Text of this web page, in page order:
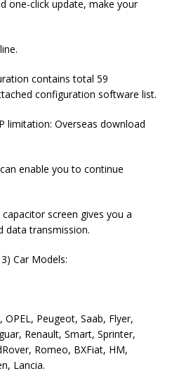
one-click update, make your
contains total 59
configuration software list.
limitation: Overseas download
enable you to continue
screen gives you a
data transmission.
Car Models:
Peugeot, Saab, Flyer,
Renault, Smart, Sprinter,
Romeo, BXFiat, HM,
Lancia.